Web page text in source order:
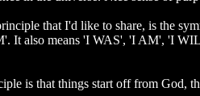
that I'd like to share, is the
It also means 'I WAS', 'I AM', 'I
is that things start off from God,